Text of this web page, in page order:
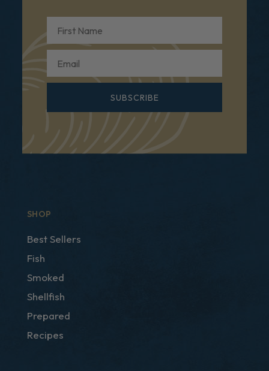
SUBSCRIBE
SHOP
Best Sellers
Fish
Smoked
Shellfish
Prepared
Recipes